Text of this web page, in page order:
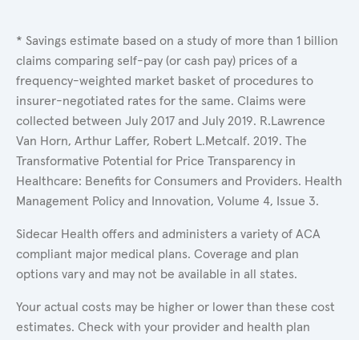
* Savings estimate based on a study of more than 1 billion
claims comparing self-pay (or cash pay) prices of a
frequency-weighted market basket of procedures to
insurer-negotiated rates for the same. Claims were
collected between July 2017 and July 2019. R.Lawrence
Van Horn, Arthur Laffer, Robert L.Metcalf. 2019. The
Transformative Potential for Price Transparency in
Healthcare: Benefits for Consumers and Providers. Health
Management Policy and Innovation, Volume 4, Issue 3.
Sidecar Health offers and administers a variety of ACA
compliant major medical plans. Coverage and plan
options vary and may not be available in all states.
Your actual costs may be higher or lower than these cost
estimates. Check with your provider and health plan